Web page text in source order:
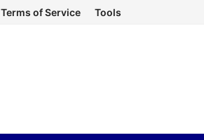
Terms of Service Tools